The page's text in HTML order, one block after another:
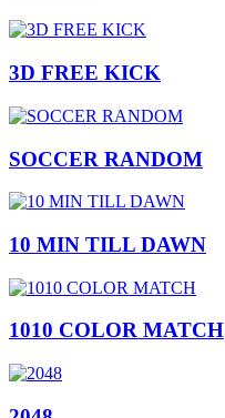
3D FREE KICK
SOCCER RANDOM
10 MIN TILL DAWN
1010 COLOR MATCH